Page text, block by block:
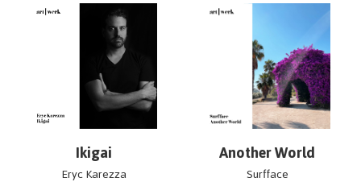
Ikigai
Eryc Karezza
Another World
Surfface